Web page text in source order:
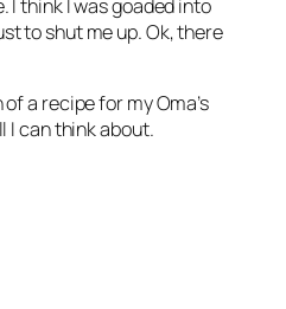
I think I was goaded into
to shut me up. Ok, there
a recipe for my Oma’s
I can think about.